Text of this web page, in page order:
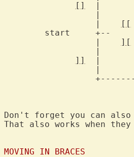
[]
  |		int func2(void)
		  |
[[
		  |
][
]]
  |
Don't forget you can also
That also works when
MOVING IN BRACES